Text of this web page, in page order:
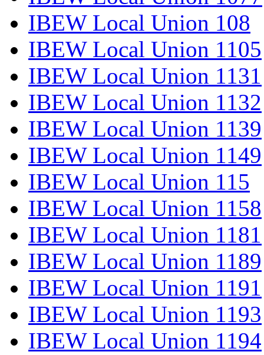
IBEW Local Union 108
IBEW Local Union 1105
IBEW Local Union 1131
IBEW Local Union 1132
IBEW Local Union 1139
IBEW Local Union 1149
IBEW Local Union 115
IBEW Local Union 1158
IBEW Local Union 1181
IBEW Local Union 1189
IBEW Local Union 1191
IBEW Local Union 1193
IBEW Local Union 1194